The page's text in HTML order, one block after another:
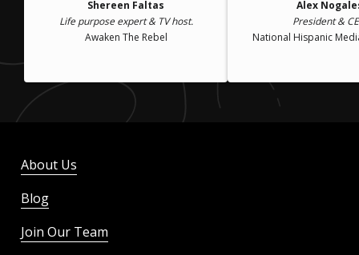
Shereen Faltas
Life purpose expert & TV host.
Awaken The Rebel
Alex
President &
National Hispanic
About Us
Blog
Join Our Team